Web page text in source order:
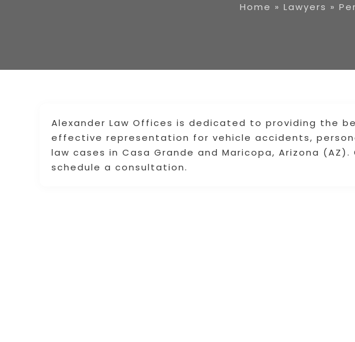
Home » Lawyers »
Alexander Law Offices is dedicated to providing the
effective representation for vehicle accidents,
law cases in Casa Grande and Maricopa, Arizona (AZ).
schedule a consultation.